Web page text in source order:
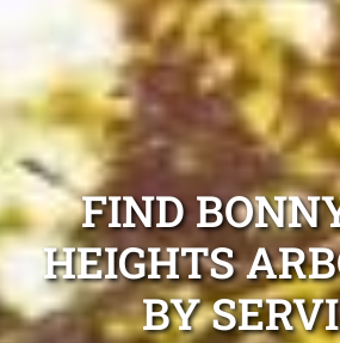
FIND
HEIGHTS
BY